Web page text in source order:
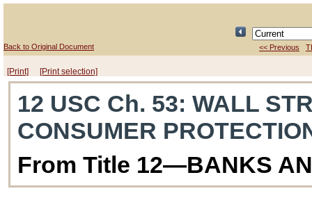
Back to Original Document << Previous
[Print] [Print selection]
12 USC Ch. 53: WALL
CONSUMER
From Title 12—BANKS